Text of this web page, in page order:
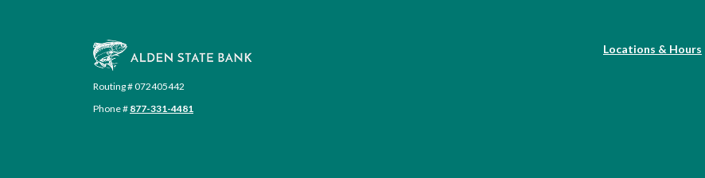
Alden State Bank
Routing # 072405442
Phone # 877-331-4481
Locations & Hours